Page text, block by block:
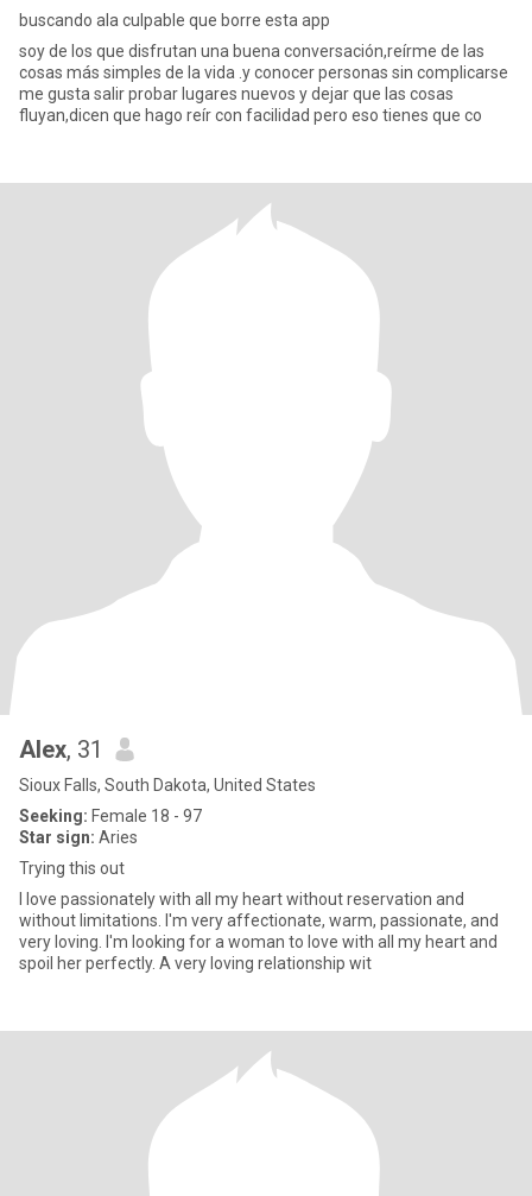
buscando ala culpable que borre esta app
soy de los que disfrutan una buena conversación,reírme de las
cosas más simples de la vida .y conocer personas sin complicarse
me gusta salir probar lugares nuevos y dejar que las cosas
fluyan,dicen que hago reír con facilidad pero eso tienes que co
Alex, 31
Sioux Falls, South Dakota, United States
Seeking: Female 18 - 97
Star sign: Aries
Trying this out
I love passionately with all my heart without reservation and
without limitations. I'm very affectionate, warm, passionate, and
very loving. I'm looking for a woman to love with all my heart and
spoil her perfectly. A very loving relationship wit